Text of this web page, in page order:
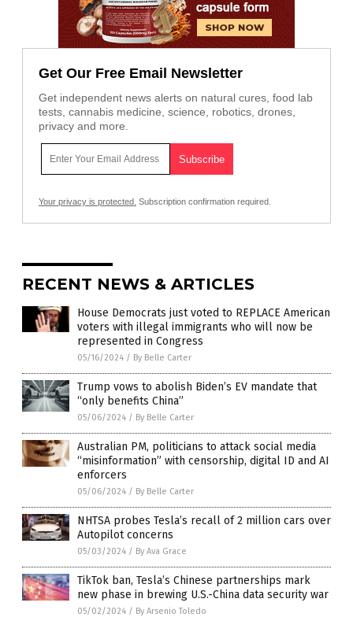
Get Our Free Email Newsletter
Get independent news alerts on natural cures, food lab
tests, cannabis medicine, science, robotics, drones,
privacy and more.
Your privacy is protected. Subscription confirmation required.
RECENT NEWS & ARTICLES
House Democrats just voted to REPLACE American
voters with illegal immigrants who will now be
represented in Congress
05/16/2024 / By Belle Carter
Trump vows to abolish Biden’s EV mandate that
“only benefits China”
05/06/2024 / By Belle Carter
Australian PM, politicians to attack social media
“misinformation” with censorship, digital ID and AI
enforcers
05/06/2024 / By Belle Carter
NHTSA probes Tesla’s recall of 2 million cars over
Autopilot concerns
05/03/2024 / By Ava Grace
TikTok ban, Tesla’s Chinese partnerships mark
new phase in brewing U.S.-China data security war
05/02/2024 / By Arsenio Toledo